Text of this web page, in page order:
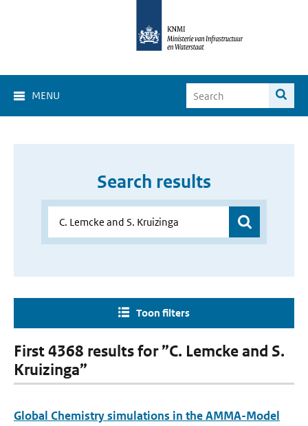
MENU
Search results
Toon filters
First 4368 results for ”C. Lemcke and S.
Kruizinga”
Global Chemistry simulations in the AMMA-Model